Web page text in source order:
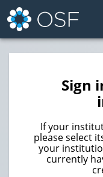
Sign
If your
please select
your
currently